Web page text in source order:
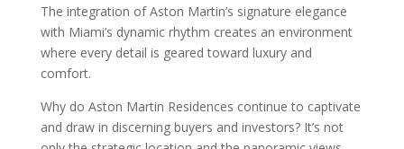
The integration of Aston Martin’s signature elegance
with Miami’s dynamic rhythm creates an environment
where every detail is geared toward luxury and
comfort.
Why do Aston Martin Residences continue to captivate
and draw in discerning buyers and investors? It’s not